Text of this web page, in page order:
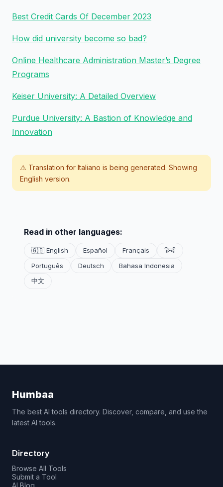
Best Credit Cards Of December 2023
How did university become so bad?
Online Healthcare Administration Master’s Degree
Programs
Keiser University: A Detailed Overview
Purdue University: A Bastion of Knowledge and
Innovation
⚠️ Translation for Italiano is being generated. Showing
English version.
Read in other languages:
🇬🇧 English Español Français
हिन्दी
Português
Deutsch
Bahasa Indonesia
中文
Humbaa
The best AI tools directory. Discover, compare, and use the
latest AI tools.
Directory
Browse All Tools
Submit a Tool
AI Blog